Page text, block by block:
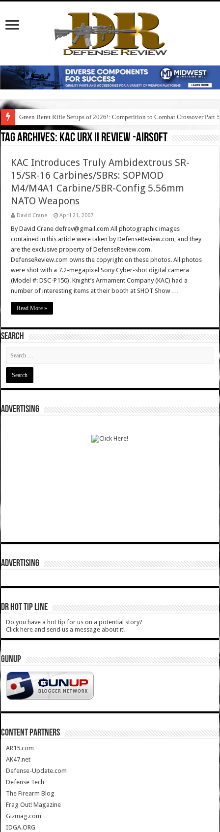
Green Beret Rifle Setups of 2026!: Competition to Combat Crossover Part 5
Tag Archives: kac urx ii review -airsoft
KAC Introduces Truly Ambidextrous SR-
15/SR-16 Carbines/SBRs: SOPMOD
M4/M4A1 Carbine/SBR-Config 5.56mm
NATO Weapons
David Crane April 21, 2007
By David Crane defrev@gmail.com All photographic images
contained in this article were taken by DefenseReview.com, and they
are the exclusive property of DefenseReview.com.
DefenseReview.com owns the copyright on these photos. All photos
were shot with a 7.2-megapixel Sony Cyber-shot digital camera
(Model #: DSC-P150). Knight’s Armament Company (KAC) had a
number of interesting items at their booth at SHOT Show …
Read More »
SEARCH
ADVERTISING
ADVERTISING
DR HOT TIP LINE
Do you have a hot tip for us on a potential story?
Click here and send us a message about it!
GUNUP
CONTENT PARTNERS
AR15.com
AK47.net
Defense-Update.com
Defense Tech
The Firearm Blog
Frag Out! Magazine
Gizmag.com
IDGA.ORG